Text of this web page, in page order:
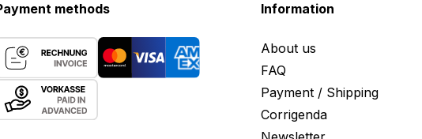
methods Information
About us
FAQ
Payment / Shipping
Corrigenda